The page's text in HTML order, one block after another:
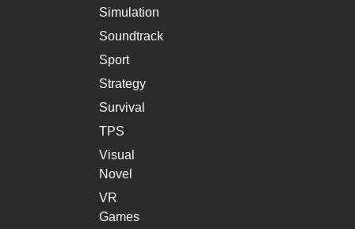
Simulation
Soundtrack
Sport
Strategy
Survival
TPS
Visual
Novel
VR
Games